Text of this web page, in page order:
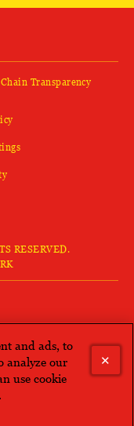
Transparency
new window)
(opens in new window)
(opens in new window)
RESERVED.
out more
and ads, to
analyze our
a new tab)
use cookie